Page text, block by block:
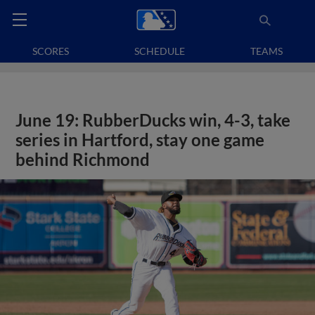
SCORES SCHEDULE TEAMS
June 19: RubberDucks win, 4-3, take
series in Hartford, stay one game
behind Richmond